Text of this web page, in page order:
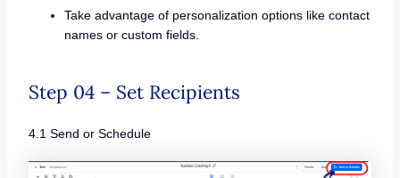
Take advantage of personalization options like contact
names or custom fields.
Step 04 – Set Recipients
4.1 Send or Schedule